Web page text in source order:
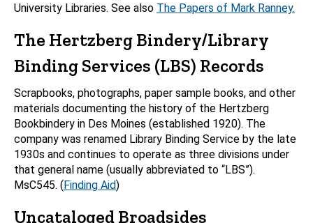
University Libraries. See also The Papers of Mark Ranney.
The Hertzberg Bindery/Library
Binding Services (LBS) Records
Scrapbooks, photographs, paper sample books, and other
materials documenting the history of the Hertzberg
Bookbindery in Des Moines (established 1920). The
company was renamed Library Binding Service by the late
1930s and continues to operate as three divisions under
that general name (usually abbreviated to “LBS”).
MsC545. (Finding Aid)
Uncataloged Broadsides